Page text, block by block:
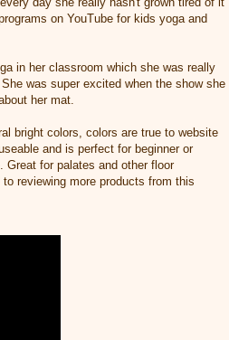
on YouTube for kids yoga and
in her classroom which she was really
was super excited when the show she
her mat.
bright colors, colors are true to website
and is perfect for beginner or
Great for palates and other floor
reviewing more products from this